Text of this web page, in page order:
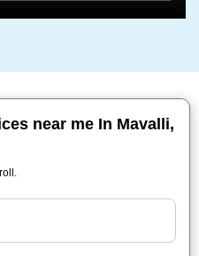
near me In Mavalli,